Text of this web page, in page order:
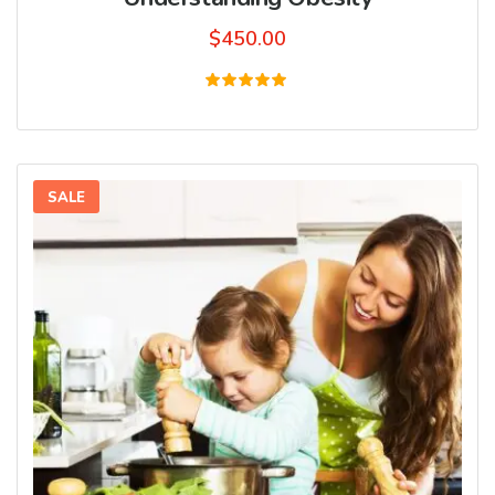
$450.00
out of 5
SALE